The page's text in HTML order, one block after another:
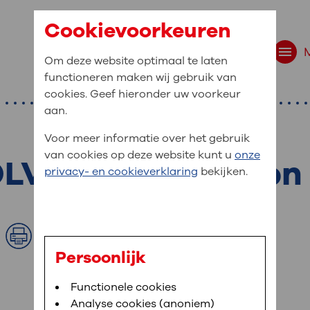
navigation
OLVG
are you looking
Bloedafname,MijnOLVG
at OLVG
can view your personal medical record
phone number and/or e-mail address.
East location
Print
Cookievoorkeuren
Om deze website optimaal te laten
functioneren maken wij gebruik van
cookies. Geef hieronder uw voorkeur
aan.
Voor meer informatie over het gebruik
van cookies op deze website kunt u onze
privacy- en cookieverklaring bekijken.
Persoonlijk
Functionele cookies
Analyse cookies (anoniem)